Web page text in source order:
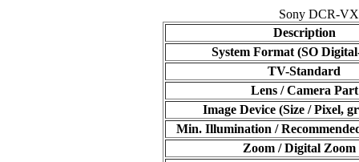
Sony DCR-VX
Description
System Format (SO
TV-Standard
Lens / Camera Part
Image Device (Size / Pixel,
Min. Illumination /
Zoom / Digital Zoom